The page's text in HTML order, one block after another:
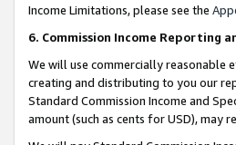
Income Limitations, please see the
6. Commission Income Reporting
We will use commercially reasonable
creating and distributing to you our
Standard Commission Income and
amount (such as cents for USD), may